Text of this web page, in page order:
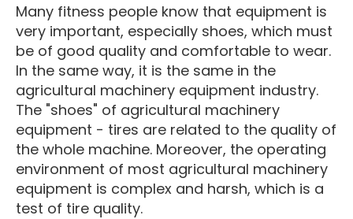
Many fitness people know that equipment is
very important, especially shoes, which must
be of good quality and comfortable to wear.
In the same way, it is the same in the
agricultural machinery equipment industry.
The "shoes" of agricultural machinery
equipment - tires are related to the quality of
the whole machine. Moreover, the operating
environment of most agricultural machinery
equipment is complex and harsh, which is a
test of tire quality.